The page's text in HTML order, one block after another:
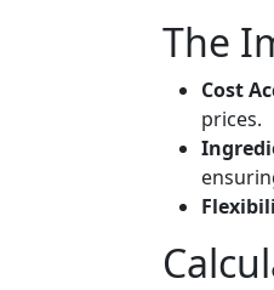
The
Cost
prices.